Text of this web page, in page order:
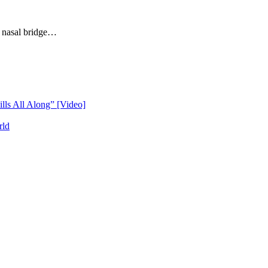
nasal bridge…
All Along” [Video]